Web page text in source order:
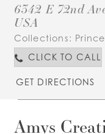
6342 E 72nd
USA
Collections:
CLICK TO CALL
GET DIRECTIONS
Amys